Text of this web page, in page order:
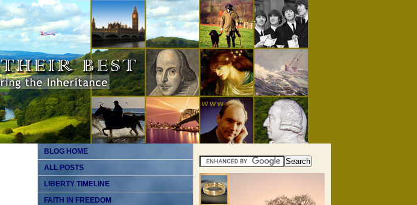
BLOG HOME
ALL POSTS
LIBERTY TIMELINE
FAITH IN FREEDOM